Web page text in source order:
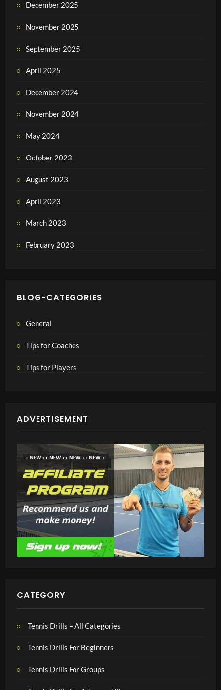
December 2025
November 2025
September 2025
April 2025
December 2024
November 2024
May 2024
October 2023
August 2023
April 2023
March 2023
February 2023
BLOG-CATEGORIES
General
Tips for Coaches
Tips for Players
ADVERTISEMENT
CATEGORY
Tennis Drills – All Categories
Tennis Drills For Beginners
Tennis Drills For Groups